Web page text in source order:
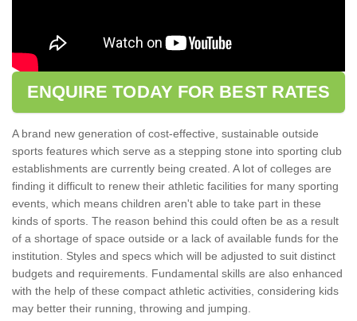
ENQUIRE TODAY FOR BEST RATES
A brand new generation of cost-effective, sustainable outside
sports features which serve as a stepping stone into sporting club
establishments are currently being created. A lot of colleges are
finding it difficult to renew their athletic facilities for many sporting
events, which means children aren't able to take part in these
kinds of sports. The reason behind this could often be as a result
of a shortage of space outside or a lack of available funds for the
institution. Styles and specs which will be adjusted to suit distinct
budgets and requirements. Fundamental skills are also enhanced
with the help of these compact athletic activities, considering kids
may better their running, throwing and jumping.